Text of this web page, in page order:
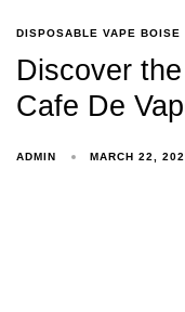
DISPOSABLE VAPE BOISE
Discover
Cafe De
ADMIN MARCH 22,